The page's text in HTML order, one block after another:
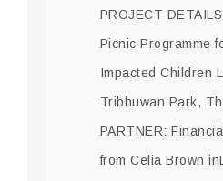
PROJECT
Picnic Programme
Impacted Children
Tribhuwan Park,
PARTNER:
from Celia Brown